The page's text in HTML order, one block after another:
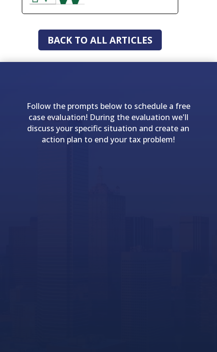
BACK TO ALL ARTICLES
Follow the prompts below to schedule a free
case evaluation! During the evaluation we'll
discuss your specific situation and create an
action plan to end your tax problem!